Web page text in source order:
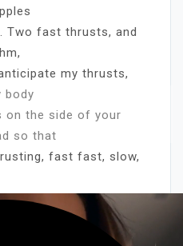
Two fast thrusts, and
my thrusts,
body
on the side of your
so that
fast fast, slow,
loud I’m sure the
and then